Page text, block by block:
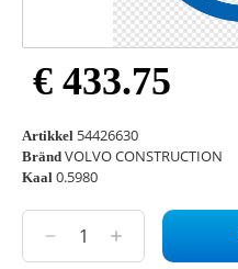
€ 433.75
Artikkel 54426630
Bränd VOLVO CONSTRUCTION
Kaal 0.5980